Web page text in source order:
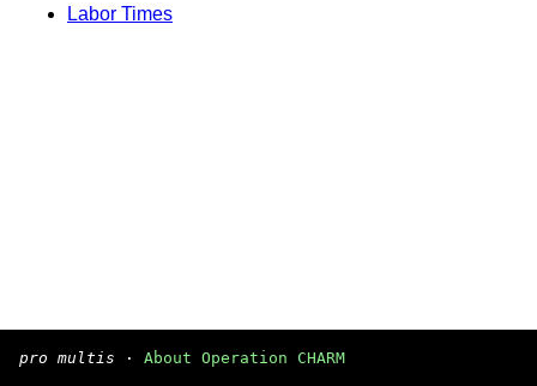
Labor Times
pro multis · About Operation CHARM